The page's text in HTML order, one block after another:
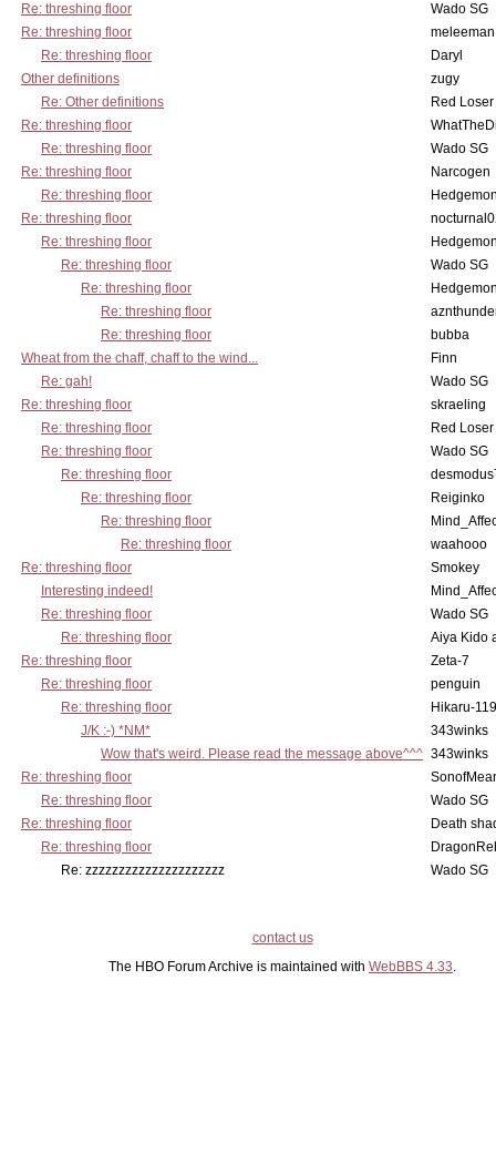
Re: threshing floor
Wado SG
Re: threshing floor
meleeman
Re: threshing floor
Daryl
Other definitions
zugy
Re: Other definitions
Red Loser
Re: threshing floor
Re: threshing floor
Wado SG
Re: threshing floor
Narcogen
Re: threshing floor
Re: threshing floor
Re: threshing floor
Re: threshing floor
Wado SG
Re: threshing floor
Re: threshing floor
Re: threshing floor
bubba
Wheat from the chaff, chaff to the wind...
Finn
Re: gah!
Wado SG
Re: threshing floor
skraeling
Re: threshing floor
Red Loser
Re: threshing floor
Wado SG
Re: threshing floor
Re: threshing floor
Reiginko
Re: threshing floor
Re: threshing floor
waahooo
Re: threshing floor
Smokey
Interesting indeed!
Re: threshing floor
Wado SG
Re: threshing floor
Aiya Kido
Re: threshing floor
Zeta-7
Re: threshing floor
penguin
Re: threshing floor
Hikaru-119
J/K :-) *NM*
343winks
Wow that's weird. Please read the message above^^^ 343winks
Re: threshing floor
Re: threshing floor
Wado SG
Re: threshing floor
Death
Re: threshing floor
Re: zzzzzzzzzzzzzzzzzzzzz
Wado SG
contact us
The HBO Forum Archive is maintained with WebBBS 4.33.